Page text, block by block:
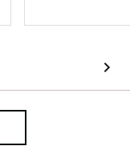
couple bass